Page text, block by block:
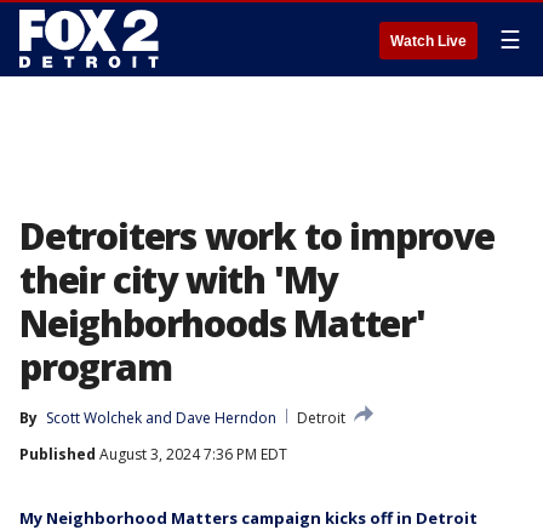
Watch Live ☰
Detroiters work to improve
their city with 'My
Neighborhoods Matter'
program
By Scott Wolchek and Dave Herndon
Detroit
Published August 3, 2024 7:36 PM EDT
My Neighborhood Matters campaign kicks off in Detroit